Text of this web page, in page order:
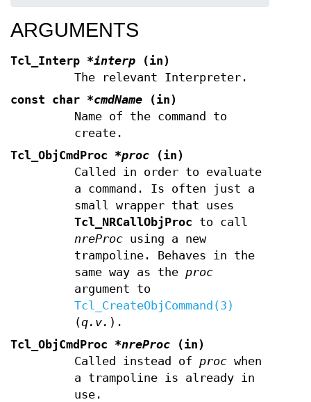
ARGUMENTS
Tcl_Interp *interp (in)
The relevant Interpreter.
const char *cmdName (in)
Name of the command to
create.
Tcl_ObjCmdProc *proc (in)
Called in order to evaluate
a command. Is often just a
small wrapper that uses
Tcl_NRCallObjProc to call
nreProcusing a new
trampoline. Behaves in the
same way as the proc
argument to
Tcl_CreateObjCommand(3)
(q.v. ).
Tcl_ObjCmdProc *nreProc (in)
Called instead of procwhen
a trampoline is already in
use.